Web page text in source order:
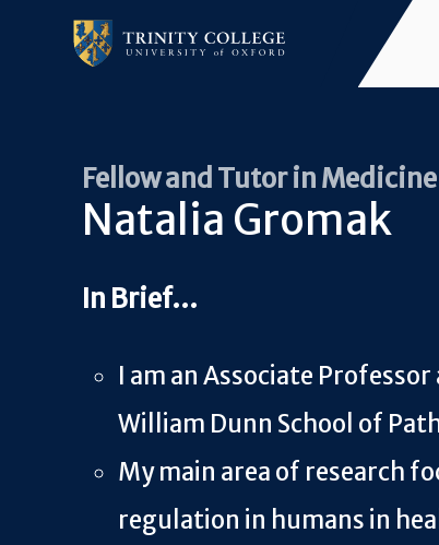
Fellow and Tutor in Medicine
Natalia Gromak
I am an Associate
William Dunn School of
My main area of research
regulation in humans in